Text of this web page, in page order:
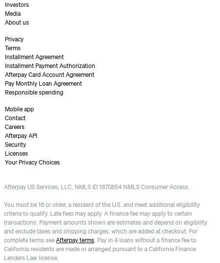
Investors
Media
About us
Privacy
Terms
Installment Agreement
Installment Payment Authorization
Afterpay Card Account Agreement
Pay Monthly Loan Agreement
Responsible spending
Mobile app
Contact
Careers
Afterpay API
Security
Licenses
Your Privacy Choices
Afterpay US Services, LLC, NMLS ID 1870854 NMLS Consumer Access.
You must be 18 or older, a resident of the U.S. and meet additional eligibility
criteria to qualify. Late fees may apply. A finance fee may apply to certain
transactions. Payment amounts shown are estimates and depend on eligibility
and exclude taxes and shipping charges, which are added at checkout. For
complete terms see Afterpay terms. Pay in 4 loans without a finance fee to
California residents are made or arranged pursuant to a California Finance
Lenders Law license.